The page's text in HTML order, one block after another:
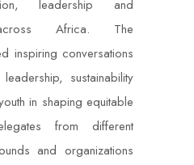
leadership and
Africa. The
inspiring conversations
sustainability
in shaping equitable
from different
and organizations